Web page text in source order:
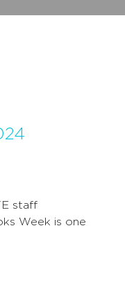
staff
Week is one